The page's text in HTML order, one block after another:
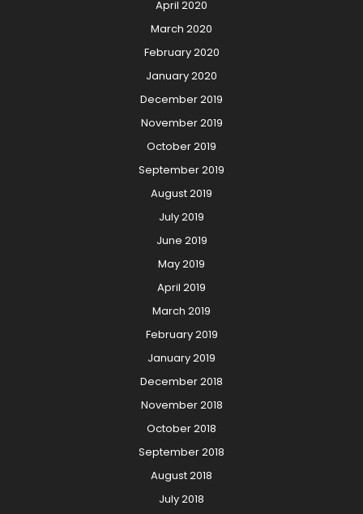
April 2020
March 2020
February 2020
January 2020
December 2019
November 2019
October 2019
September 2019
August 2019
July 2019
June 2019
May 2019
April 2019
March 2019
February 2019
January 2019
December 2018
November 2018
October 2018
September 2018
August 2018
July 2018